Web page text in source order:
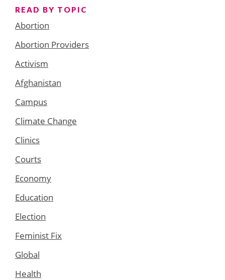
READ BY TOPIC
Abortion
Abortion Providers
Activism
Afghanistan
Campus
Climate Change
Clinics
Courts
Economy
Education
Election
Feminist Fix
Global
Health